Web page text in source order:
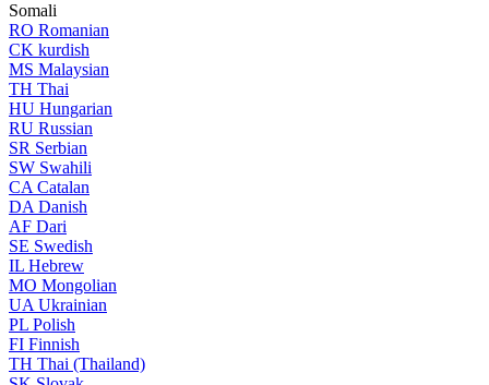
Somali
RO Romanian
CK kurdish
MS Malaysian
TH Thai
HU Hungarian
RU Russian
SR Serbian
SW Swahili
CA Catalan
DA Danish
AF Dari
SE Swedish
IL Hebrew
MO Mongolian
UA Ukrainian
PL Polish
FI Finnish
TH Thai (Thailand)